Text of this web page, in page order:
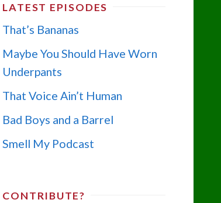
LATEST EPISODES
That’s Bananas
Maybe You Should Have Worn
Underpants
That Voice Ain’t Human
Bad Boys and a Barrel
Smell My Podcast
CONTRIBUTE?